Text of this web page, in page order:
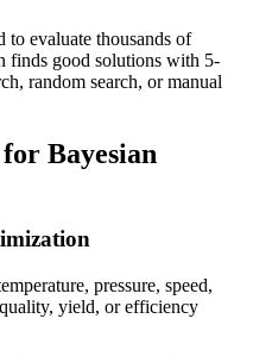
to evaluate thousands of
finds good solutions with 5-
random search, or manual
Bayesian
pressure, speed,
yield, or efficiency